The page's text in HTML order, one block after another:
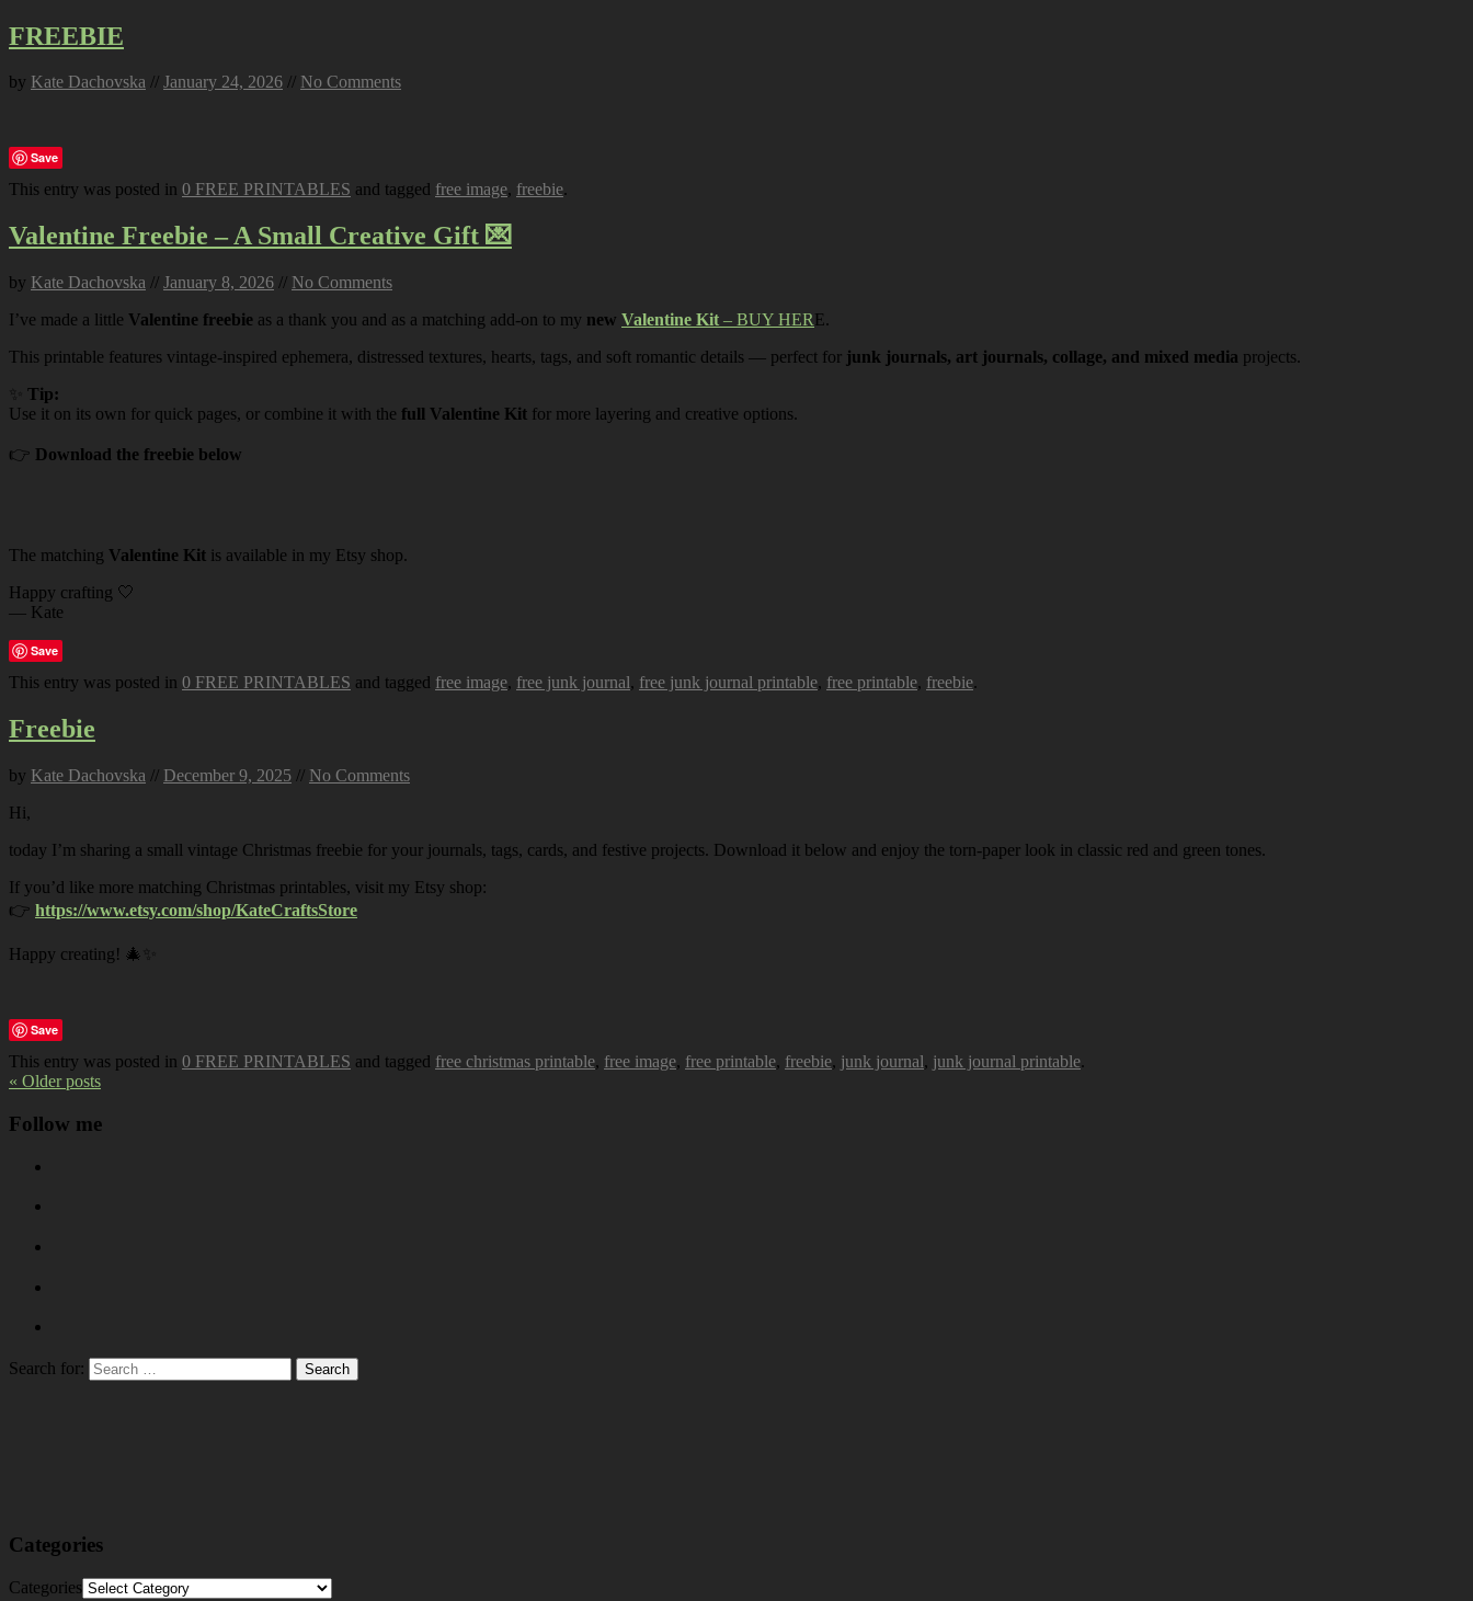
FREEBIE
by Kate Dachovska // January 24, 2026 // No Comments
Save
This entry was posted in 0 FREE PRINTABLES and tagged free image, freebie.
Valentine Freebie – A Small Creative Gift 💌
by Kate Dachovska // January 8, 2026 // No Comments
I’ve made a little Valentine freebie as a thank you and as a matching add-on to my new Valentine Kit – BUY HERE.
This printable features vintage-inspired ephemera, distressed textures, hearts, tags, and soft romantic details — perfect for junk journals, art journals, collage, and mixed media projects.
Tip:
Use it on its own for quick pages, or combine it with the full Valentine Kit for more layering and creative options.
👉 Download the freebie below
The matching Valentine Kit is available in my Etsy shop.
Happy crafting 🤍
— Kate
Save
This entry was posted in 0 FREE PRINTABLES and tagged free image, free junk journal, free junk journal printable, free printable, freebie.
Freebie
by Kate Dachovska // December 9, 2025 // No Comments
Hi,
today I’m sharing a small vintage Christmas freebie for your journals, tags, cards, and festive projects. Download it below and enjoy the torn-paper look in classic red and green tones.
If you’d like more matching Christmas printables, visit my Etsy shop:
👉 https://www.etsy.com/shop/KateCraftsStore
Happy creating! 🎄✨
Save
This entry was posted in 0 FREE PRINTABLES and tagged free christmas printable, free image, free printable, freebie, junk journal, junk journal printable.
« Older posts
Follow me
Search for:
Categories
Categories